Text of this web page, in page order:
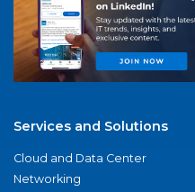
Services and Solutions
Cloud and Data Center
Networking